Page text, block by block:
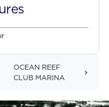
OCEAN REEF
CLUB MARINA